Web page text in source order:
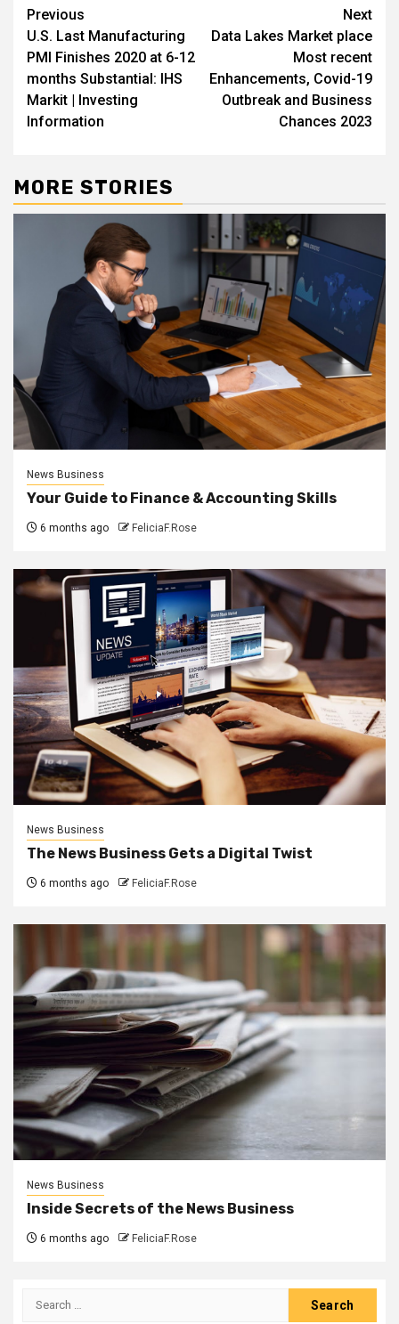
Post
navigation
Previous
U.S. Last Manufacturing
PMI Finishes 2020 at 6-12
months Substantial: IHS
Markit | Investing
Information
Next
Data Lakes Market place
Most recent
Enhancements, Covid-19
Outbreak and Business
Chances 2023
MORE STORIES
News Business
Your Guide to Finance & Accounting Skills
6 months ago FeliciaF.Rose
News Business
The News Business Gets a Digital Twist
6 months ago FeliciaF.Rose
News Business
Inside Secrets of the News Business
6 months ago FeliciaF.Rose
Search